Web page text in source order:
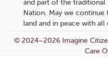
and part of the
Nation. May we
land and in peace with all
© 2024–2026 Imagine
Care